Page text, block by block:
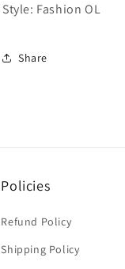
Style: Fashion OL
Share
Policies
Refund Policy
Shipping Policy